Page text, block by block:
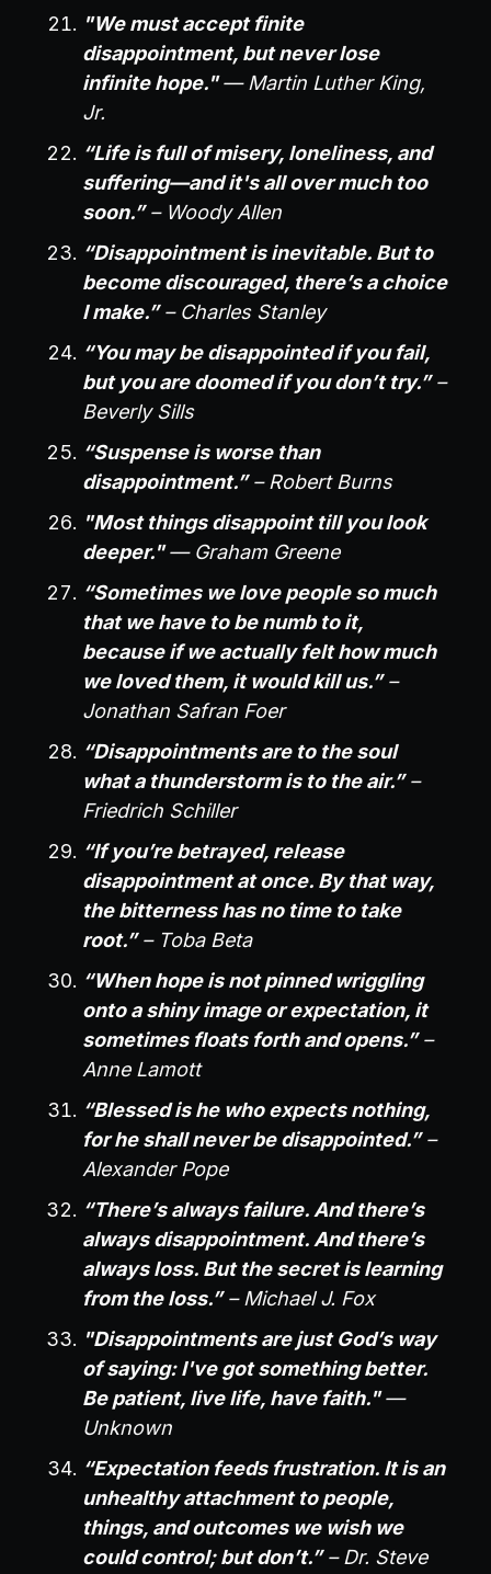
"We must accept finite
disappointment, but never lose
infinite hope."— Martin Luther King,
Jr.
“Life is full of misery, loneliness, and
suffering—and it's all over much too
soon.” – Woody Allen
“Disappointment is inevitable. But to
become discouraged, there’s a choice
I make.” – Charles Stanley
“You may be disappointed if you fail,
but you are doomed if you don’t try.” –
Beverly Sills
“Suspense is worse than
disappointment.” – Robert Burns
"Most things disappoint till you look
deeper."— Graham Greene
“Sometimes we love people so much
that we have to be numb to it,
because if we actually felt how much
we loved them, it would kill us.” –
Jonathan Safran Foer
“Disappointments are to the soul
what a thunderstorm is to the air.” –
Friedrich Schiller
“If you’re betrayed, release
disappointment at once. By that way,
the bitterness has no time to take
root.” – Toba Beta
“When hope is not pinned wriggling
onto a shiny image or expectation, it
sometimes floats forth and opens.” –
Anne Lamott
“Blessed is he who expects nothing,
for he shall never be disappointed.” –
Alexander Pope
“There’s always failure. And there’s
always disappointment. And there’s
always loss. But the secret is learning
from the loss.” – Michael J. Fox
"Disappointments are just God’s way
of saying: I've got something better.
Be patient, live life, have faith."—
Unknown
“Expectation feeds frustration. It is an
unhealthy attachment to people,
things, and outcomes we wish we
could control; but don’t.” – Dr. Steve